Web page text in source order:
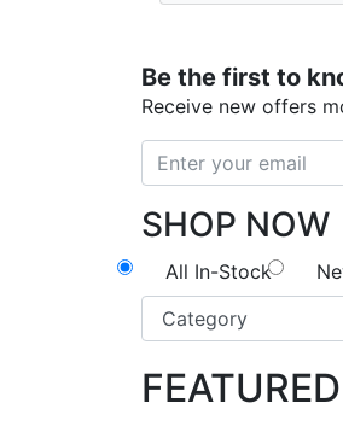
Be the first to
Receive new offers
SHOP NOW
All In-Stock